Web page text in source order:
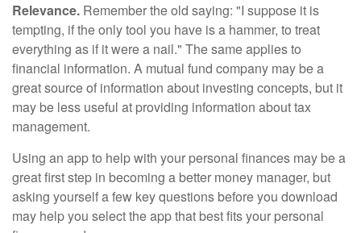
Relevance. Remember the old saying: "I suppose it is
tempting, if the only tool you have is a hammer, to treat
everything as if it were a nail." The same applies to
financial information. A mutual fund company may be a
great source of information about investing concepts, but it
may be less useful at providing information about tax
management.
Using an app to help with your personal finances may be a
great first step in becoming a better money manager, but
asking yourself a few key questions before you download
may help you select the app that best fits your personal